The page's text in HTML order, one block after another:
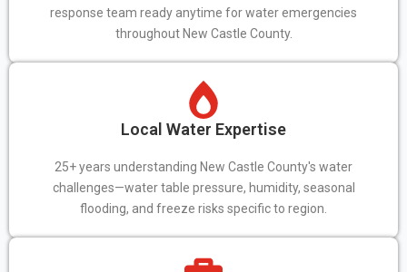
response team ready anytime for water emergencies
throughout New Castle County.
Local Water Expertise
25+ years understanding New Castle County's water
challenges—water table pressure, humidity, seasonal
flooding, and freeze risks specific to region.